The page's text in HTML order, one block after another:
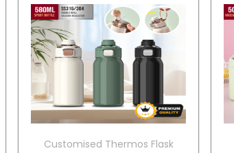
Customised Thermos Flask